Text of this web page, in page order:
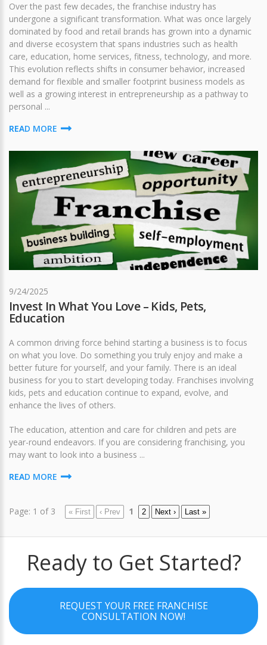
Over the past few decades, the franchise industry has
undergone a significant transformation. What was once largely
dominated by food and retail brands has grown into a dynamic
and diverse ecosystem that spans industries such as health
care, education, home services, fitness, technology, and more.
This evolution reflects shifts in consumer behavior, increased
demand for flexible and smaller footprint business models as
well as a growing interest in entrepreneurship as a pathway to
personal ...
READ MORE
9/24/2025
Invest In What You Love – Kids, Pets,
Education
A common driving force behind starting a business is to focus
on what you love. Do something you truly enjoy and make a
better future for yourself, and your family. There is an ideal
business for you to start developing today. Franchises involving
kids, pets and education continue to expand, evolve, and
enhance the lives of others.
The education, attention and care for children and pets are
year-round endeavors. If you are considering franchising, you
may want to look into a business ...
READ MORE
Page: 1 of 3 « First ‹ Prev 1 2 Next › Last »
Ready to Get Started?
REQUEST YOUR FREE FRANCHISE
CONSULTATION NOW!